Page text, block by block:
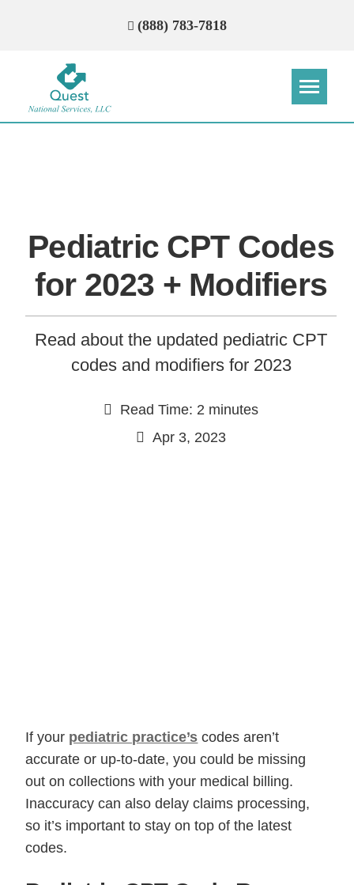
(888) 783-7818
Pediatric CPT Codes
for 2023 + Modifiers
Read about the updated pediatric CPT
codes and modifiers for 2023
Read Time: 2 minutes
Apr 3, 2023
If your pediatric practice’s codes aren’t
accurate or up-to-date, you could be missing
out on collections with your medical billing.
Inaccuracy can also delay claims processing,
so it’s important to stay on top of the latest
codes.
Please provide the most accurate contact